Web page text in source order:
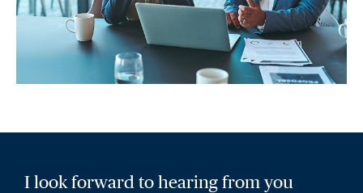
I look forward to hearing from you